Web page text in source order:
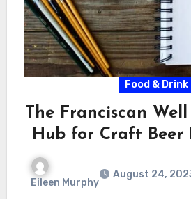
Food & Drink
The Franciscan
Hub for Craft Beer
Eileen Murphy
August 24,